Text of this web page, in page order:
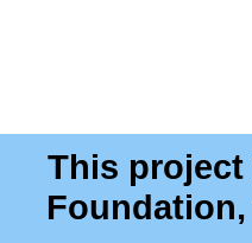
This